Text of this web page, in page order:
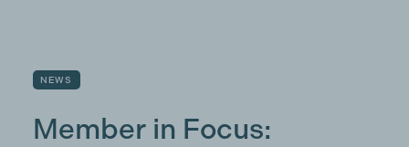
NEWS
Member in Focus: